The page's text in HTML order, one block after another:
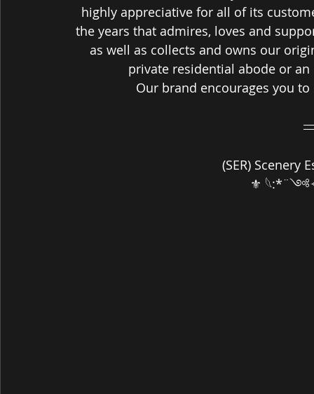
highly appreciative for all of its
the years that admires, loves and
as well as collects and owns our
private residential abode or
Our brand encourages you
(SER) Scenery
⚜